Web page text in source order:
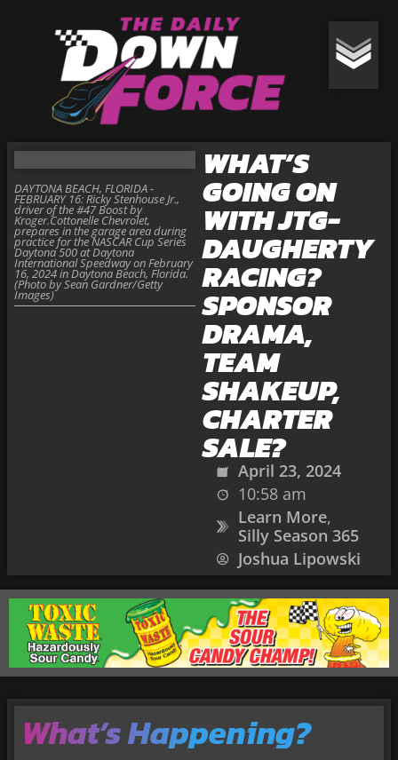
WHAT’S
GOING ON
WITH JTG-
DAUGHERTY
RACING?
SPONSOR
DRAMA,
TEAM
SHAKEUP,
CHARTER
SALE?
April 23, 2024
10:58 am
Learn More,
Silly Season 365
Joshua Lipowski
DAYTONA BEACH, FLORIDA -
FEBRUARY 16: Ricky Stenhouse Jr.,
driver of the #47 Boost by
Kroger.Cottonelle Chevrolet,
prepares in the garage area during
practice for the NASCAR Cup Series
Daytona 500 at Daytona
International Speedway on February
16, 2024 in Daytona Beach, Florida.
(Photo by Sean Gardner/Getty
Images)
What’s Happening?